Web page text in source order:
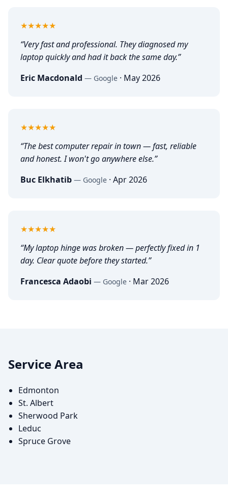
★★★★★
“Very fast and professional. They diagnosed my
laptop quickly and had it back the same day.”
Eric Macdonald — Google · May 2026
★★★★★
“The best computer repair in town — fast, reliable
and honest. I won't go anywhere else.”
Buc Elkhatib — Google · Apr 2026
★★★★★
“My laptop hinge was broken — perfectly fixed in 1
day. Clear quote before they started.”
Francesca Adaobi — Google · Mar 2026
Service Area
Edmonton
St. Albert
Sherwood Park
Leduc
Spruce Grove